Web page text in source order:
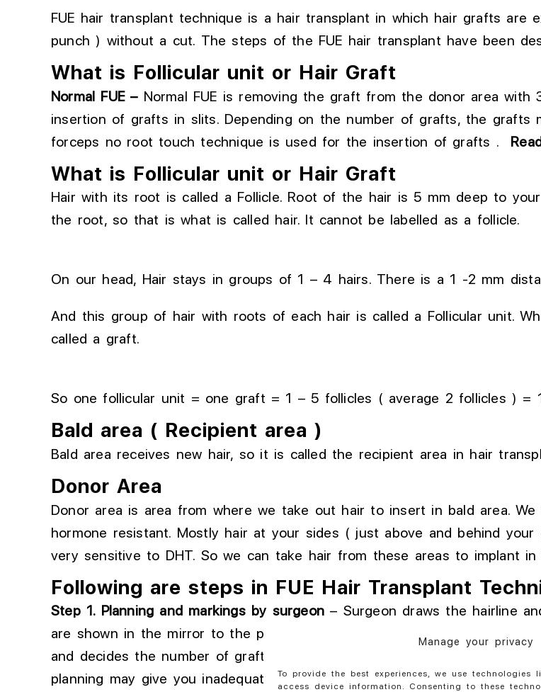
Manage your privacy
To provide the best experiences, we use technologies
access device information. Consenting to these
FUE hair transplant technique is a hair transplant in which hair grafts
punch ) without a cut. The steps of the FUE hair transplant have been
What is Follicular unit or Hair Graft
Normal FUE –Normal FUE is removing the graft from the donor areawith
insertion of grafts in slits.Depending on the number of grafts, the grafts
forceps no root touch technique is used for the insertion of grafts .
What is Follicular unit or Hair Graft
Hair with its root is called a Follicle. Root of the hair is 5 mm deep to
the root, so that is what is called hair. It cannot be labelled as a follicle.
On our head, Hair stays in groups of 1 – 4 hairs. There is a 1 -2 mm
And this group of hair with roots of each hair is called a Follicular unit.
called a graft.
So one follicular unit = one graft = 1 – 5 follicles ( average 2 follicles ) =
Bald area ( Recipient area )
Bald area receives new hair, so it is called the recipient area in hair
Donor Area
Donor area is area from where we take out hair to insert in bald area.
hormone resistant. Mostly hair at your sides ( just above and behind
very sensitive to DHT. So we can take hair from these areas to implant in
Following are steps in FUE Hair Transplant
Step 1. Planning and markings by surgeon – Surgeon draws the hairline
are shown in the mirror to the patient
the patient approves the
and decides the number of grafts required to cover the area
planning may give you inadequate density and unnaturalresults